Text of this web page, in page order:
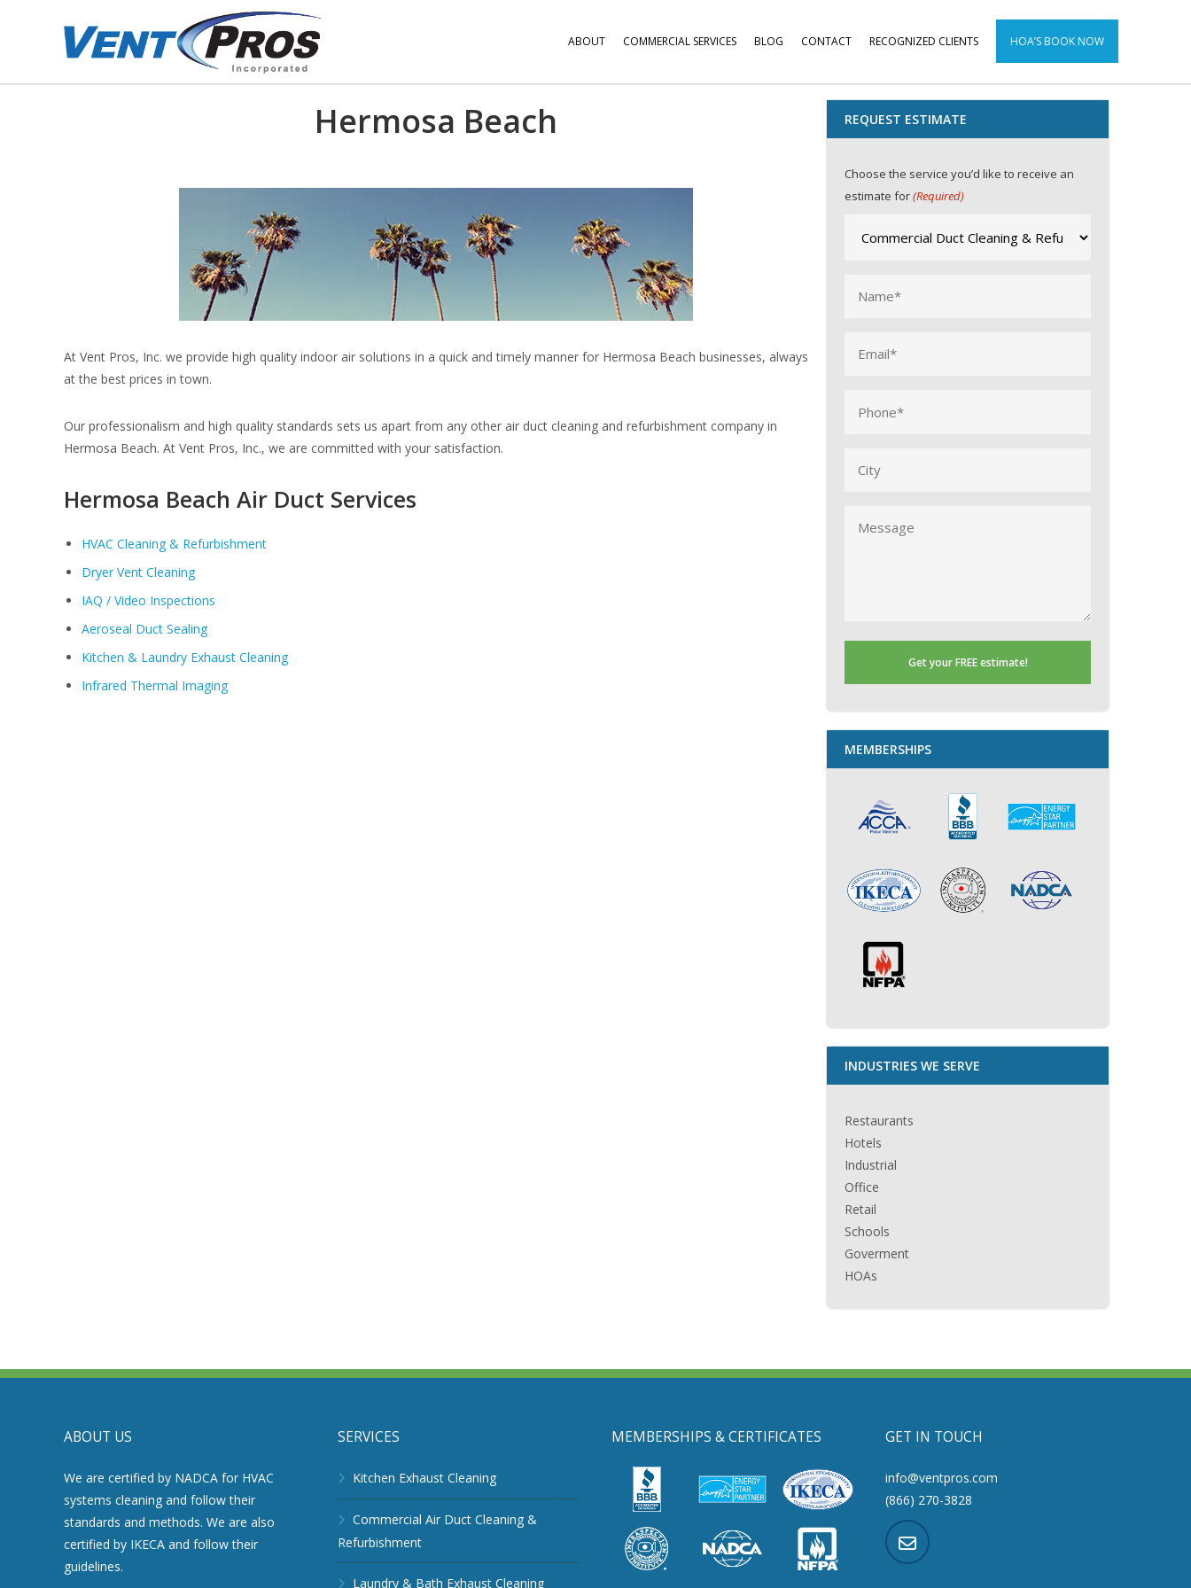
ABOUT COMMERCIAL SERVICES BLOG CONTACT RECOGNIZED CLIENTS HOA’S BOOK NOW
Hermosa Beach
At Vent Pros, Inc. we provide high quality indoor air solutions in a quick and timely manner for Hermosa Beach businesses, always
at the best prices in town.
Our professionalism and high quality standards sets us apart from any other air duct cleaning and refurbishment company in
Hermosa Beach. At Vent Pros, Inc., we are committed with your satisfaction.
Hermosa Beach Air Duct Services
HVAC Cleaning & Refurbishment
Dryer Vent Cleaning
IAQ / Video Inspections
Aeroseal Duct Sealing
Kitchen & Laundry Exhaust Cleaning
Infrared Thermal Imaging
REQUEST ESTIMATE
Choose the service you’d like to receive an
estimate for(Required)
(Required)
MEMBERSHIPS
INDUSTRIES WE SERVE
Restaurants
Hotels
Industrial
Office
Retail
Schools
Goverment
HOAs
ABOUT US
We are certified by NADCA for HVAC
systems cleaning and follow their
standards and methods. We are also
certified by IKECA and follow their
guidelines.
SERVICES
Kitchen Exhaust Cleaning
Commercial Air Duct Cleaning &
Refurbishment
Laundry & Bath Exhaust Cleaning
MEMBERSHIPS & CERTIFICATES GET IN TOUCH
info@ventpros.com
(866) 270-3828